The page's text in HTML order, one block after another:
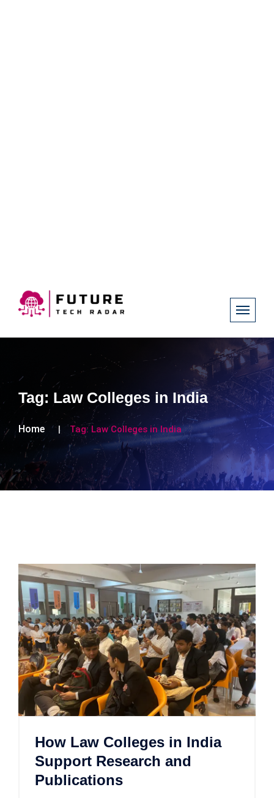
Tag: Law Colleges in India
Home Tag: Law Colleges in India
How Law Colleges in India
Support Research and
Publications